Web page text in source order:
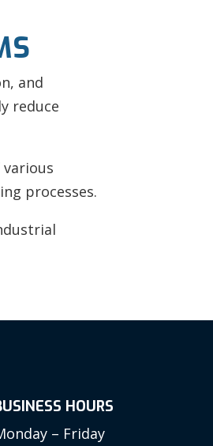
and
reduce
processes.
HOURS
– Friday